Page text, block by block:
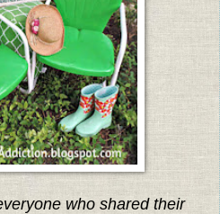
who shared their